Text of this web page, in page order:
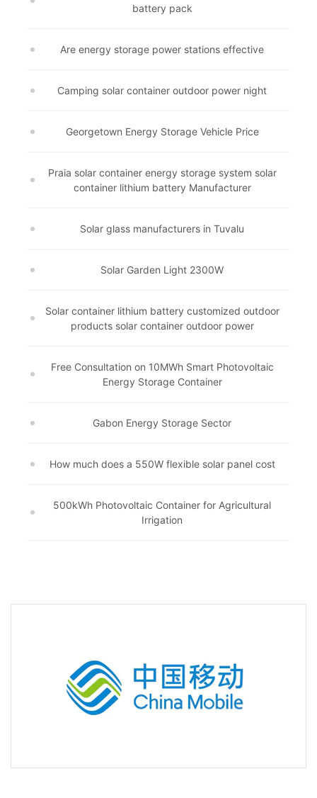
battery pack
Are energy storage power stations effective
Camping solar container outdoor power night
Georgetown Energy Storage Vehicle Price
Praia solar container energy storage system solar
container lithium battery Manufacturer
Solar glass manufacturers in Tuvalu
Solar Garden Light 2300W
Solar container lithium battery customized outdoor
products solar container outdoor power
Free Consultation on 10MWh Smart Photovoltaic
Energy Storage Container
Gabon Energy Storage Sector
How much does a 550W flexible solar panel cost
500kWh Photovoltaic Container for Agricultural
Irrigation